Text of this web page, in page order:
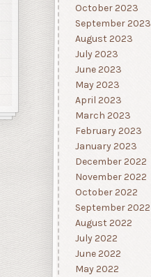
October 2023
September 2023
August 2023
July 2023
June 2023
May 2023
April 2023
March 2023
February 2023
January 2023
December 2022
November 2022
October 2022
September 2022
August 2022
July 2022
June 2022
May 2022